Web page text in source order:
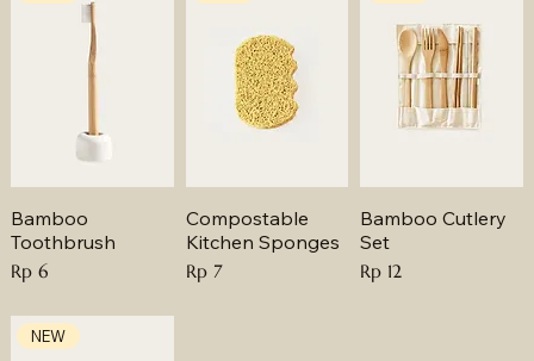
Bamboo
Toothbrush
Price
Rp 6
Compostable
Kitchen Sponges
Price
Rp 7
Bamboo Cutlery
Set
Price
Rp 12
NEW